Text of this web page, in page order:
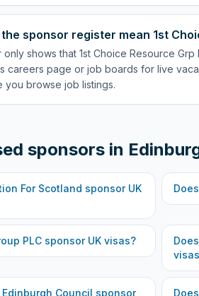
sponsor register mean 1st
shows that 1st Choice Resource
careers page or job boards for live
you browse job listings.
sponsors in
For Scotland sponsor UK
Does
PLC sponsor UK visas? Does
Council sponsor
Does